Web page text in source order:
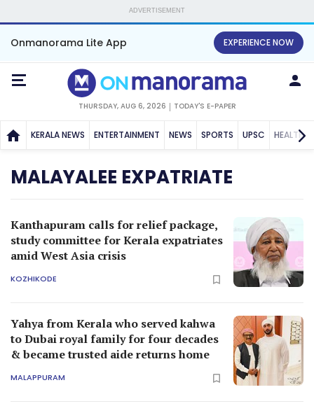
ADVERTISEMENT
Onmanorama Lite App EXPERIENCE NOW
THURSDAY, AUG 6, 2026 TODAY'S E-PAPER
KERALA NEWS ENTERTAINMENT NEWS SPORTS UPSC HEALTH
MALAYALEE EXPATRIATE
Kanthapuram calls for relief package,
study committee for Kerala expatriates
amid West Asia crisis
KOZHIKODE
Yahya from Kerala who served kahwa
to Dubai royal family for four decades
& became trusted aide returns home
MALAPPURAM